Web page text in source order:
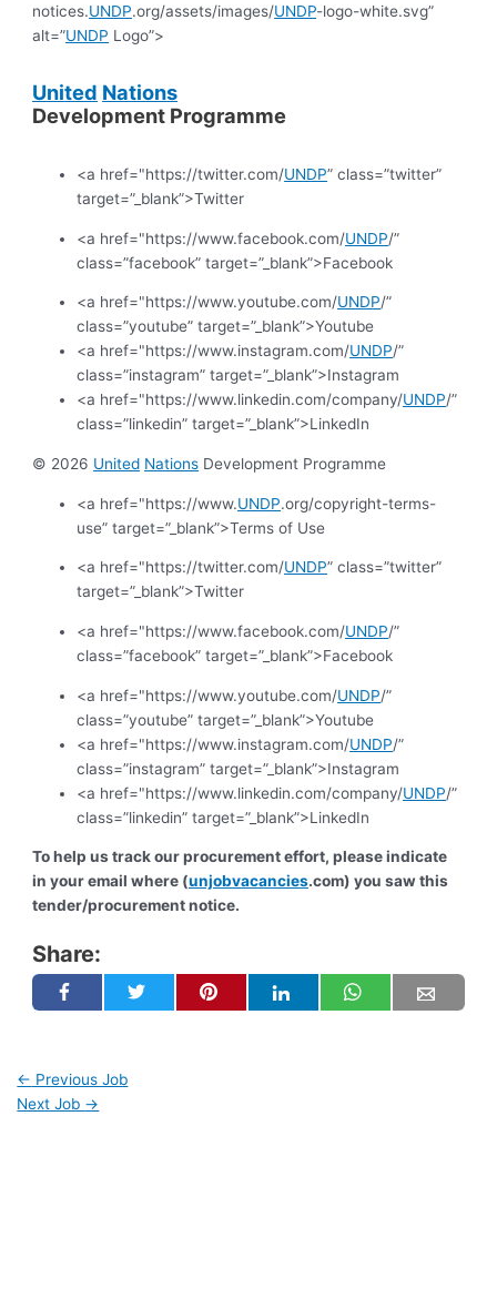
notices.UNDP.org/assets/images/UNDP-logo-white.svg”
alt=”UNDP Logo”>
United Nations
Development Programme
<a href="https://twitter.com/UNDP” class=”twitter”
target=”_blank”>Twitter
<a href="https://www.facebook.com/UNDP/”
class=”facebook” target=”_blank”>Facebook
<a href="https://www.youtube.com/UNDP/”
class=”youtube” target=”_blank”>Youtube
<a href="https://www.instagram.com/UNDP/”
class=”instagram” target=”_blank”>Instagram
<a href="https://www.linkedin.com/company/UNDP/”
class=”linkedin” target=”_blank”>LinkedIn
© 2026 United Nations Development Programme
<a href="https://www.UNDP.org/copyright-terms-
use” target=”_blank”>Terms of Use
<a href="https://twitter.com/UNDP” class=”twitter”
target=”_blank”>Twitter
<a href="https://www.facebook.com/UNDP/”
class=”facebook” target=”_blank”>Facebook
<a href="https://www.youtube.com/UNDP/”
class=”youtube” target=”_blank”>Youtube
<a href="https://www.instagram.com/UNDP/”
class=”instagram” target=”_blank”>Instagram
<a href="https://www.linkedin.com/company/UNDP/”
class=”linkedin” target=”_blank”>LinkedIn
To help us track our procurement effort, please indicate
in your email where (unjobvacancies.com) you saw this
tender/procurement notice.
Share:
← Previous Job
Next Job →